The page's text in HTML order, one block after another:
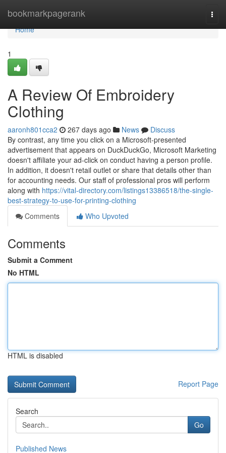
bookmarkpagerank
Home
Home
1
A Review Of Embroidery
Clothing
aaronh801cca2 267 days ago News
Discuss
By contrast, any time you click on a Microsoft-presented
advertisement that appears on DuckDuckGo, Microsoft Marketing
doesn't affiliate your ad-click on conduct having a person profile.
In addition, it doesn't retail outlet or share that details other than
for accounting needs. Our staff of professional pros will perform
along with https://vital-directory.com/listings13386518/the-single-
best-strategy-to-use-for-printing-clothing
Comments
Who Upvoted
Comments
Submit a Comment
No HTML
HTML is disabled
Report Page
Search
Go
Published News